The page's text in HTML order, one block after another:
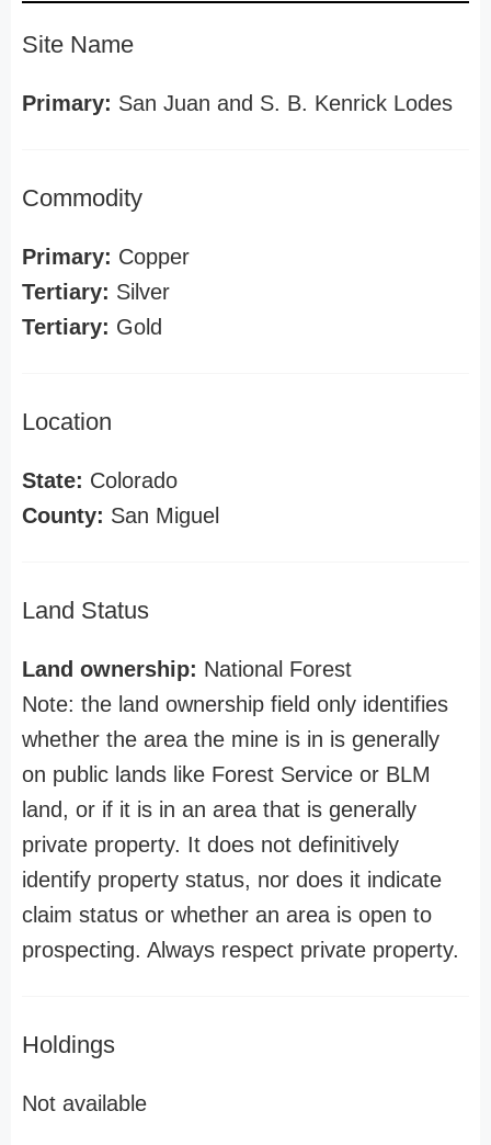
Site Name
Primary: San Juan and S. B. Kenrick Lodes
Commodity
Primary: Copper
Tertiary: Silver
Tertiary: Gold
Location
State: Colorado
County: San Miguel
Land Status
Land ownership: National Forest
Note: the land ownership field only identifies
whether the area the mine is in is generally
on public lands like Forest Service or BLM
land, or if it is in an area that is generally
private property. It does not definitively
identify property status, nor does it indicate
claim status or whether an area is open to
prospecting. Always respect private property.
Holdings
Not available